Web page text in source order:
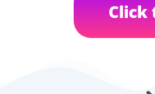
Click